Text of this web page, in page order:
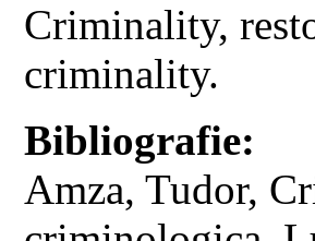
Criminality,
criminality.
Bibliografie:
Amza, Tudor,